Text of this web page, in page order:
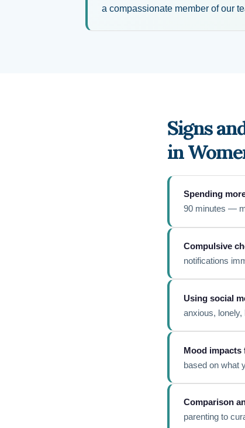
a compassionate member of our
Signs
in
Spending
90 minutes —
Compulsive
notifications
Using social
anxious,
Mood impacts
based on what
Comparison
parenting to